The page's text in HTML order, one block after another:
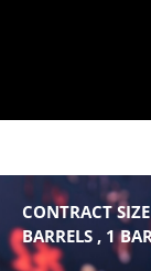
CONTRACT
BARRELS , 1